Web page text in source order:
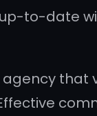
to-date
that